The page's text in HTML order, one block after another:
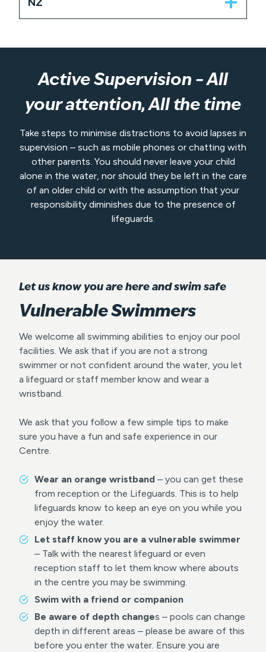
Active Supervision – All
your attention, All the time
Take steps to minimise distractions to avoid lapses in
supervision – such as mobile phones or chatting with
other parents. You should never leave your child
alone in the water, nor should they be left in the care
of an older child or with the assumption that your
responsibility diminishes due to the presence of
lifeguards.
Let us know you are here and swim safe
Vulnerable Swimmers
We welcome all swimming abilities to enjoy our pool
facilities. We ask that if you are not a strong
swimmer or not confident around the water, you let
a lifeguard or staff member know and wear a
wristband.
We ask that you follow a few simple tips to make
sure you have a fun and safe experience in our
Centre.
Wear an orange wristband – you can get these
from reception or the Lifeguards. This is to help
lifeguards know to keep an eye on you while you
enjoy the water.
Let staff know you are a vulnerable swimmer
– Talk with the nearest lifeguard or even
reception staff to let them know where abouts
in the centre you may be swimming.
Swim with a friend or companion
Be aware of depth changes – pools can change
depth in different areas – please be aware of this
before you enter the water. Ensure you are